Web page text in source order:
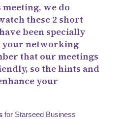
we do
these 2 short
been specially
your networking
that our meetings
so the hints and
your
for Starseed Business